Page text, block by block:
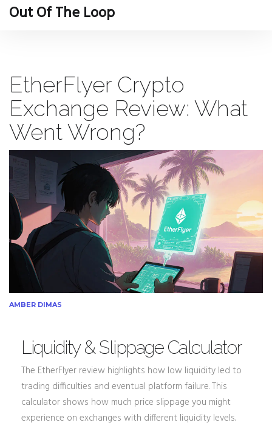
Out Of The Loop
EtherFlyer Crypto
Exchange Review: What
Went Wrong?
AMBER DIMAS
Liquidity & Slippage Calculator
The EtherFlyer review highlights how low liquidity led to
trading difficulties and eventual platform failure. This
calculator shows how much price slippage you might
experience on exchanges with different liquidity levels.